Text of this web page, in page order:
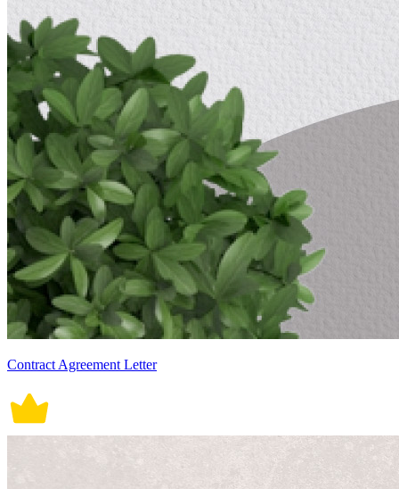
Contract Agreement Letter